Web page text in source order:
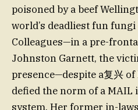
poisoned by a beef
world’s deadliest fun fungi
Colleagues—in a pre-
Johnston Garnett, the
presence—despite a复兴 of
defied the norm of a
system. Her former in-